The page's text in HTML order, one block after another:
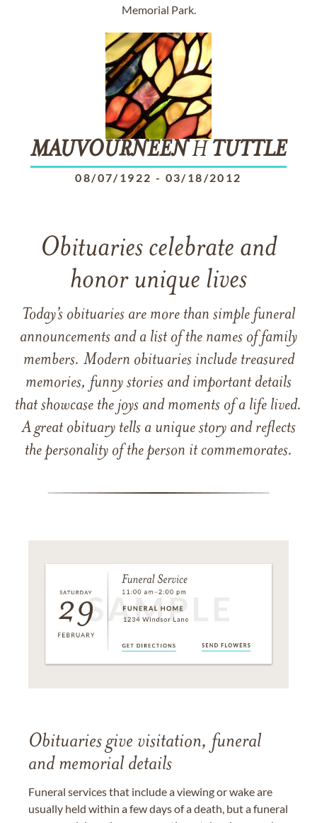
Memorial Park.
MAUVOURNEEN H TUTTLE
08/07/1922 - 03/18/2012
Obituaries celebrate and
honor unique lives
Today’s obituaries are more than simple funeral
announcements and a list of the names of family
members. Modern obituaries include treasured
memories, funny stories and important details
that showcase the joys and moments of a life lived.
A great obituary tells a unique story and reflects
the personality of the person it commemorates.
Obituaries give visitation, funeral
and memorial details
Funeral services that include a viewing or wake are
usually held within a few days of a death, but a funeral